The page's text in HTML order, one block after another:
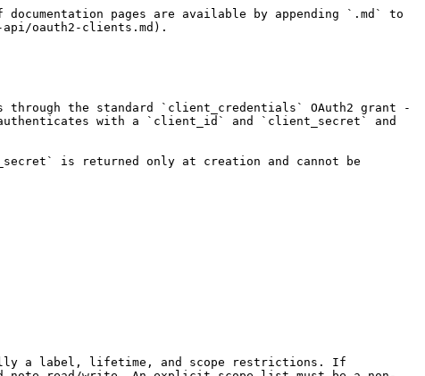
|
| SendBlue Setup        | `sendblue-setup:read`, `sendblue-setup:create`                                                                                                           |
| SendBlue Phone Number | `sendblue-phone-number:read`, `sendblue-phone-number:write`                                                                                              |
| Voice Compliance      | `compliance:voice:read`, `compliance:voice:write`                                                                                                        |
| SMS Compliance        | `compliance:sms:read`, `compliance:sms:write`                                                                                                            |
| Regulatory Compliance | `compliance:regulatory:read`, `compliance:regulatory:write`                                                                                              |
| Use Case              | `use-case:read`, `use-case:write`                                                                                                                        |

### Setup Allow-List (Resource Dimension)

A **setup** is a provisioned channel configuration - a telephony, email, or messaging configuration - that channel operations act on. Each client specifies which setups it can access through `allowed_setup_ids`. This is either:

* **An explicit list of setup IDs** - the client can only operate on these specific setups. Setup IDs are validated against existing setups at creation and update time.
* **The wildcard `["*"]`** - the client can access all setups (intended for first-party services). The wildcard and explicit IDs are mutually exclusive.

### Secret Management

Client secrets are high-entropy tokens generated by the platform. Only the hash of the secret is stored - the raw secret is returned once at creation time and once when rotated. It cannot be retrieved afterward.

Secret rotation is a hard swap with no grace period. The previous secret is invalidated immediately when a new one is issued.

## Provisioning and Rotation

OAuth2 client creation, grant changes, revocation, and secret rotation are internal control-plane operations. The `/v1/oauth/client` routes are not a supported public integration surface, and no public client-management scope is available for customer credentials.

Coordinate with Amigo to provision a client with the required action scopes and setup allow-list. Store the client secret when it is delivered because it cannot be retrieved later. A secret rotation is a hard swap: the previous secret stops working as soon as the replacement is issued.

The public machine-to-machine flow starts after provisioning. Exchange the supplied `client_id` and `client_secret` at the token endpoint as described in [OAuth2 (Machine-to-Machine)](/developer-guide/platform-api/platform-api/oauth2.md).


---

# Agent Instructions
This documentation is published with GitBook. GitBook is the documentation platform designed so that both humans and AI agents can read, navigate, and reason over technical content effectively. Learn more at gitbook.com.

## Querying This Documentation
If you need additional information that is not directly available in this page, you can query the documentation dynamically by asking a question